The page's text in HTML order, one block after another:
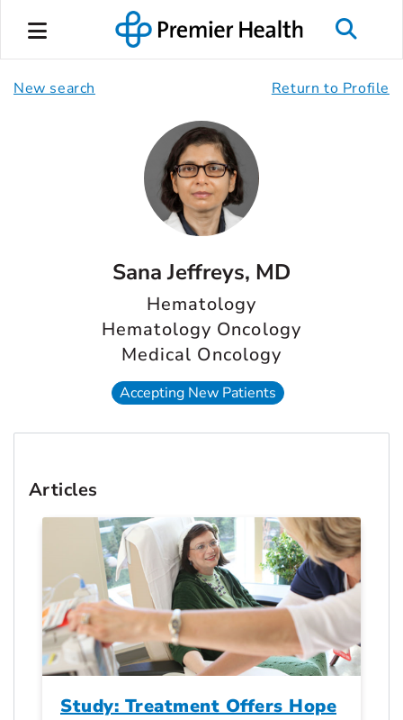
New search Return to Profile
Sana Jeffreys, MD
Hematology
Hematology Oncology
Medical Oncology
Accepting New Patients
Articles
Study: Treatment Offers Hope